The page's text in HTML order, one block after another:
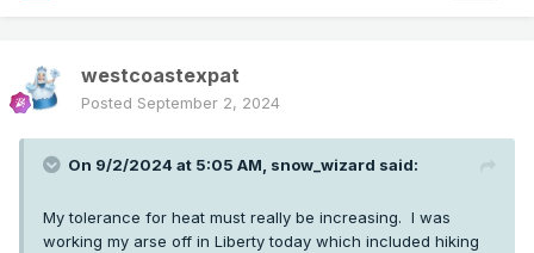
westcoastexpat
Posted September 2, 2024
On 9/2/2024 at 5:05 AM, snow_wizard said:
My tolerance for heat must really be increasing. I was
working my arse off in Liberty today which included hiking